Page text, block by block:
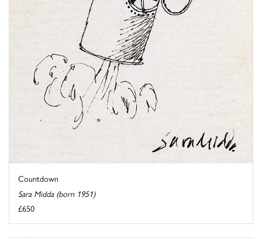
Countdown
Sara Midda (born 1951)
£650